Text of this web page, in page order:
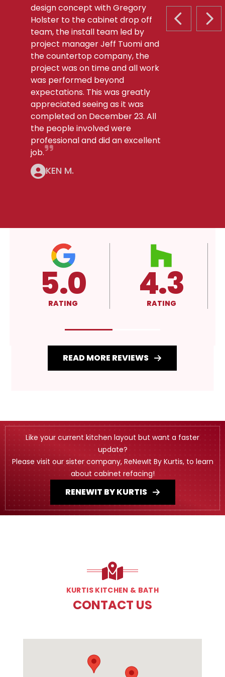
PREVIOUS
design concept with Gregory
Holster to the cabinet drop off
team, the install team led by
project manager Jeff Tuomi and
the countertop company, the
project was on time and all work
was performed beyond
expectations. This was greatly
appreciated seeing as it was
completed on December 23. All
the people involved were
professional and did an excellent
job.
KEN M.
4.3
RATING A+
RATING
READ MORE REVIEWS
Like your current kitchen layout but want a faster
update?
Please visit our sister company, ReNewIt By Kurtis, to learn
about cabinet refacing!
RENEWIT BY KURTIS
KURTIS KITCHEN & BATH
CONTACT US